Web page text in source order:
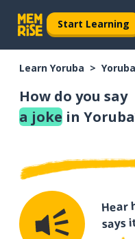
Start Learning
Learn Yoruba
How do you say
a joke in
Hear
says